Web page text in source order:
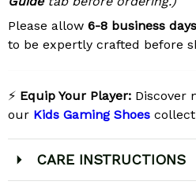
Please allow 6-8 business days
to be expertly crafted before
⚡ Equip Your Player: Discover
our Kids Gaming Shoes
CARE INSTRUCTIONS